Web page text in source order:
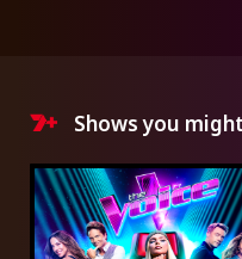
Shows you